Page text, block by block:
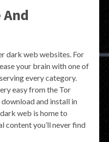
dark web websites. For
your brain with one of
every category.
easy from the Tor
and install in
web is home to
content you’ll never find